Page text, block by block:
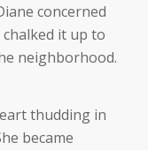
concerned
it up to
neighborhood.
thudding in
became